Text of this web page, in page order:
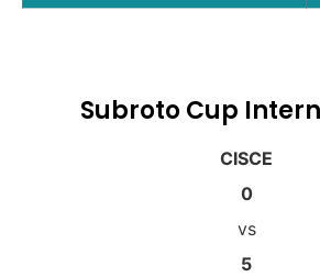
Subroto Cup
CISCE
0
vs
5